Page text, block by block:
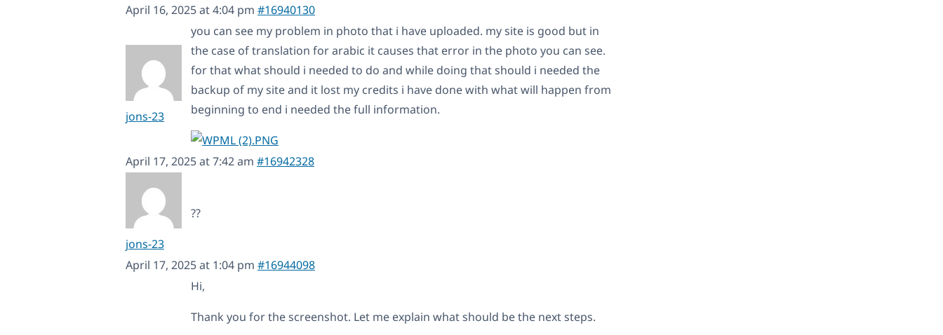
April 16, 2025 at 4:04 pm #16940130
jons-23
you can see my problem in photo that i have uploaded. my site is good but in
the case of translation for arabic it causes that error in the photo you can see.
for that what should i needed to do and while doing that should i needed the
backup of my site and it lost my credits i have done with what will happen from
beginning to end i needed the full information.
April 17, 2025 at 7:42 am #16942328
jons-23
??
April 17, 2025 at 1:04 pm #16944098
Hi,
Thank you for the screenshot. Let me explain what should be the next steps.